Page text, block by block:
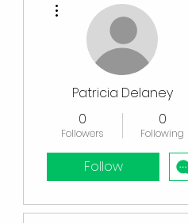
Patricia Delaney
0
Followers
0
Following
Follow